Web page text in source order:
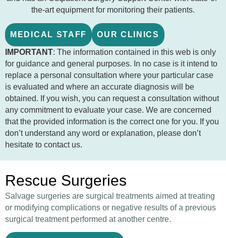
the-art equipment for monitoring their patients.
MEDICAL STAFF OUR CLINICS
IMPORTANT: The information contained in this web is only
for guidance and general purposes. In no case is it intend to
replace a personal consultation where your particular case
is evaluated and where an accurate diagnosis will be
obtained. If you wish, you can request a consultation without
any commitment to evaluate your case. We are concerned
that the provided information is the correct one for you. If you
don’t understand any word or explanation, please don’t
hesitate to contact us.
Rescue Surgeries
Salvage surgeries are surgical treatments aimed at treating
or modifying complications or negative results of a previous
surgical treatment performed at another centre.